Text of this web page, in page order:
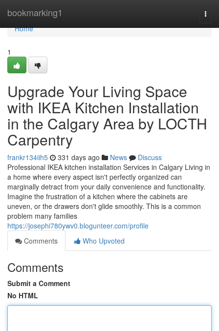
bookmarking1
Home
Home
1
Upgrade Your Living Space
with IKEA Kitchen Installation
in the Calgary Area by LOCTH
Carpentry
frankr134iih5 331 days ago News
Discuss
Professional IKEA kitchen installation Services in Calgary Living in
a home where every aspect isn't perfectly organized can
marginally detract from your daily convenience and functionality.
Imagine the frustration of a kitchen where the cabinets are
uneven, or the drawers don't glide smoothly. This is a common
problem many families
https://josephi780ywv0.blogunteer.com/profile
Comments
Who Upvoted
Comments
Submit a Comment
No HTML